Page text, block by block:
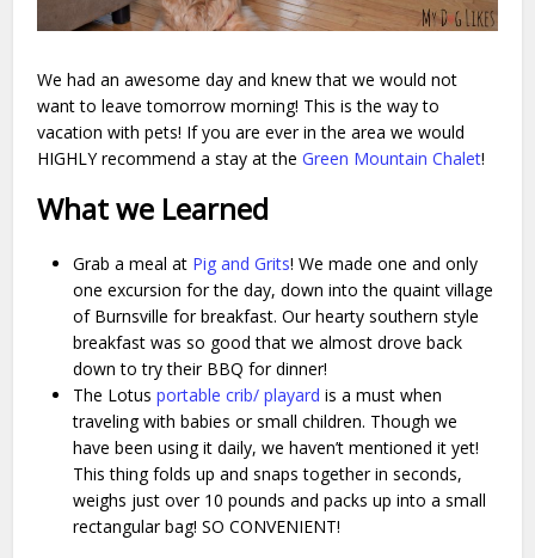
We had an awesome day and knew that we would not
want to leave tomorrow morning! This is the way to
vacation with pets! If you are ever in the area we would
HIGHLY recommend a stay at theGreen Mountain Chalet!
What we Learned
Grab a meal at Pig and Grits! We made one and only
one excursion for the day, down into the quaint village
of Burnsville for breakfast. Our hearty southern style
breakfast was so good that we almost drove back
down to try their BBQ for dinner!
The Lotusportable crib/ playard is a must when
traveling with babies or small children. Though we
have been using it daily, we haven’t mentioned it yet!
This thing folds up and snaps together in seconds,
weighs just over 10 pounds and packs up into a small
rectangular bag! SO CONVENIENT!